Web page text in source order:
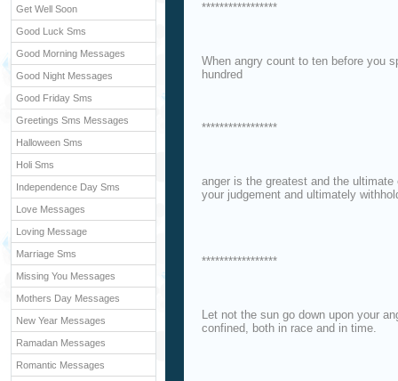
Get Well Soon
Good Luck Sms
Good Morning Messages
Good Night Messages
Good Friday Sms
Greetings Sms Messages
Halloween Sms
Holi Sms
Independence Day Sms
Love Messages
Loving Message
Marriage Sms
Missing You Messages
Mothers Day Messages
New Year Messages
Ramadan Messages
Romantic Messages
*****************
When angry count to ten before you
hundred
*****************
anger is the greatest and the
your judgement and ultimately
*****************
Let not the sun go down upon your
confined, both in race and in time.